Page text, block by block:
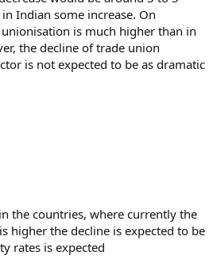
Indian some increase. On
is much higher than in
the decline of trade union
is not expected to be as dramatic
the countries, where currently the
higher the decline is expected to be
rates is expected